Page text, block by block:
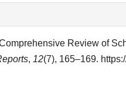
Review of
, 12(7), 165–169.